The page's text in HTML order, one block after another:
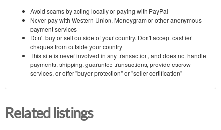
Avoid scams by acting locally or paying with PayPal
Never pay with Western Union, Moneygram or other anonymous
payment services
Don't buy or sell outside of your country. Don't accept cashier
cheques from outside your country
This site is never involved in any transaction, and does not handle
payments, shipping, guarantee transactions, provide escrow
services, or offer "buyer protection" or "seller certification"
Related listings